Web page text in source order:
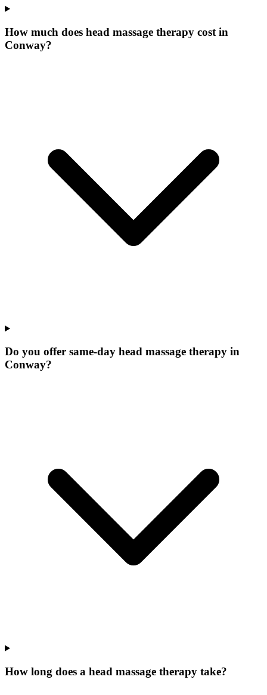
How much does head massage therapy cost in
Conway?
Do you offer same-day head massage therapy in
Conway?
How long does a head massage therapy take?